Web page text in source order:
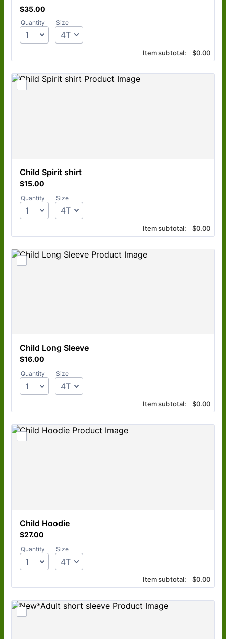
$35.00
$35.00
Quantity Size
Item subtotal: $0.00
$0.00
Child Spirit shirt
$15.00
$15.00
Quantity Size
Item subtotal: $0.00
$0.00
Child Long Sleeve
$16.00
$16.00
Quantity Size
Item subtotal: $0.00
$0.00
Child Hoodie
$27.00
$27.00
Quantity Size
Item subtotal: $0.00
$0.00